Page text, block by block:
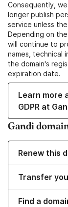
Consequently,
longer publish
service unless
Depending on
will continue to
names, technical
the domain's
expiration date.
Learn more
GDPR at
Gandi
Renew this
Transfer
Find a